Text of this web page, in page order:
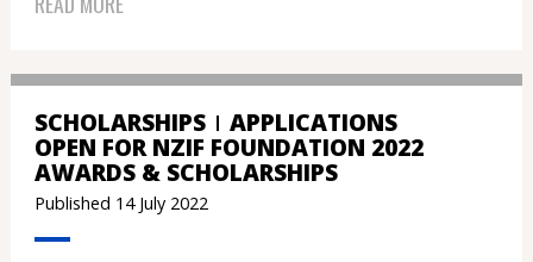
SCHOLARSHIPS APPLICATIONS
OPEN FOR NZIF FOUNDATION 2022
AWARDS & SCHOLARSHIPS
Published 14 July 2022